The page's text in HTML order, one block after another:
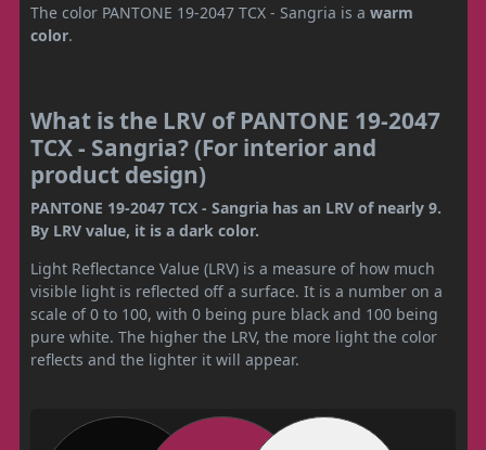
The color PANTONE 19-2047 TCX - Sangria is a warm
color.
What is the LRV of PANTONE 19-2047
TCX - Sangria? (For interior and
product design)
PANTONE 19-2047 TCX - Sangria has an LRV of nearly 9.
By LRV value, it is a dark color.
Light Reflectance Value (LRV) is a measure of how much
visible light is reflected off a surface. It is a number on a
scale of 0 to 100, with 0 being pure black and 100 being
pure white. The higher the LRV, the more light the color
reflects and the lighter it will appear.